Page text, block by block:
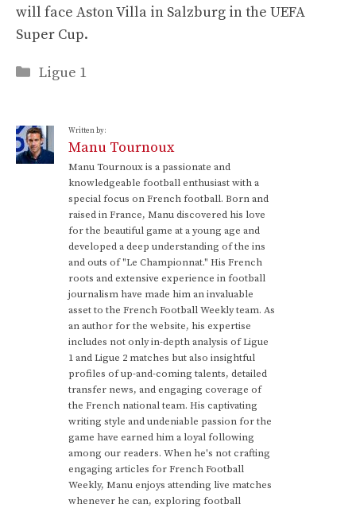
will face Aston Villa in Salzburg in the UEFA
Super Cup.
Categories
Ligue 1
Written by:
Manu Tournoux
Manu Tournoux is a passionate and
knowledgeable football enthusiast with a
special focus on French football. Born and
raised in France, Manu discovered his love
for the beautiful game at a young age and
developed a deep understanding of the ins
and outs of "Le Championnat." His French
roots and extensive experience in football
journalism have made him an invaluable
asset to the French Football Weekly team. As
an author for the website, his expertise
includes not only in-depth analysis of Ligue
1 and Ligue 2 matches but also insightful
profiles of up-and-coming talents, detailed
transfer news, and engaging coverage of
the French national team. His captivating
writing style and undeniable passion for the
game have earned him a loyal following
among our readers. When he's not crafting
engaging articles for French Football
Weekly, Manu enjoys attending live matches
whenever he can, exploring football